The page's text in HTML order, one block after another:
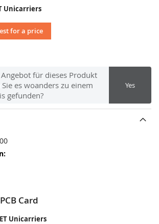
Unicarriers
for a price
für dieses Produkt
es woanders zu einem
gefunden?
Yes
Card
Unicarriers